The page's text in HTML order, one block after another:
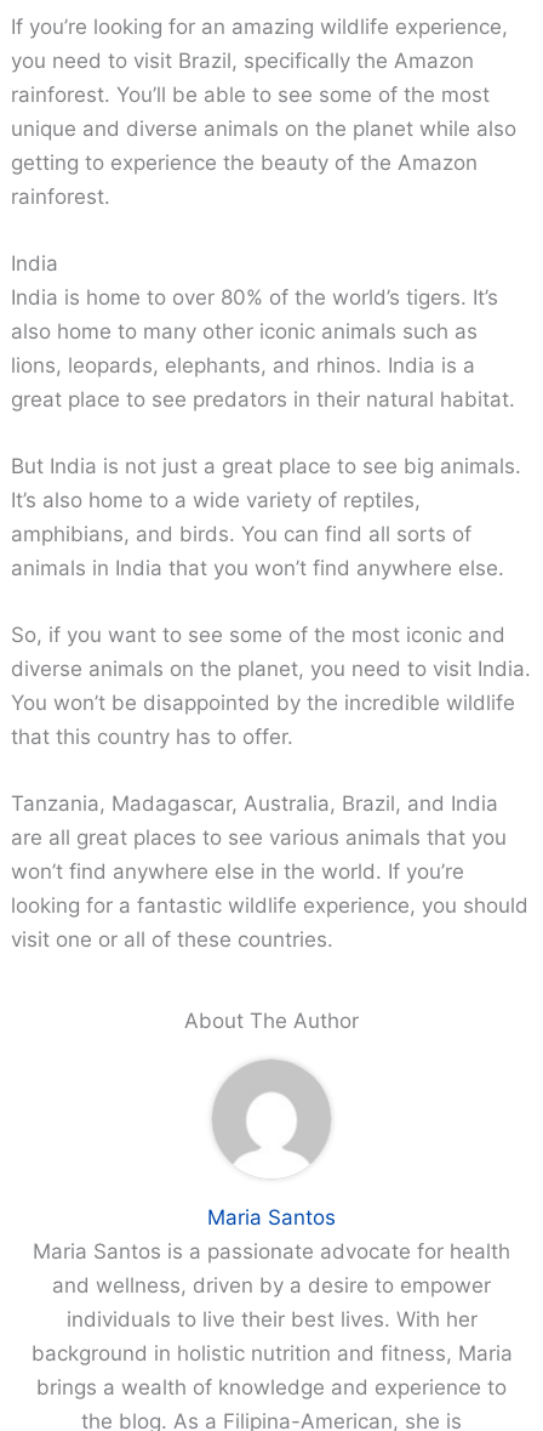
If you’re looking for an amazing wildlife experience,
you need to visit Brazil, specifically the Amazon
rainforest. You’ll be able to see some of the most
unique and diverse animals on the planet while also
getting to experience the beauty of the Amazon
rainforest.
India
India is home to over 80% of the world’s tigers. It’s
also home to many other iconic animals such as
lions, leopards, elephants, and rhinos. India is a
great place to see predators in their natural habitat.
But India is not just a great place to see big animals.
It’s also home to a wide variety of reptiles,
amphibians, and birds. You can find all sorts of
animals in India that you won’t find anywhere else.
So, if you want to see some of the most iconic and
diverse animals on the planet, you need to visit India.
You won’t be disappointed by the incredible wildlife
that this country has to offer.
Tanzania, Madagascar, Australia, Brazil, and India
are all great places to see various animals that you
won’t find anywhere else in the world. If you’re
looking for a fantastic wildlife experience, you should
visit one or all of these countries.
About The Author
Maria Santos
Maria Santos is a passionate advocate for health
and wellness, driven by a desire to empower
individuals to live their best lives. With her
background in holistic nutrition and fitness, Maria
brings a wealth of knowledge and experience to
the blog. As a Filipina-American, she is